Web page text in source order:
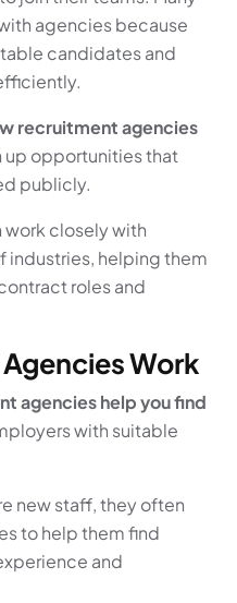
agencies because
candidates and
recruitment agencies
up opportunities that
publicly.
closely with
industries, helping them
roles and
Work
agencies help you find
with suitable
new staff, they often
to help them find
and